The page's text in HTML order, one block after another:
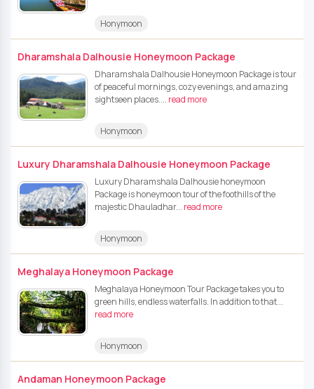
Honymoon
Dharamshala Dalhousie Honeymoon Package
Dharamshala Dalhousie Honeymoon Package is tour
of peaceful mornings, cozy evenings, and amazing
sightseen places.... read more
Honymoon
Luxury Dharamshala Dalhousie Honeymoon Package
Luxury Dharamshala Dalhousie honeymoon
Package is honeymoon tour of the foothills of the
majestic Dhauladhar... read more
Honymoon
Meghalaya Honeymoon Package
Meghalaya Honeymoon Tour Package takes you to
green hills, endless waterfalls. In addition to that...
read more
Honymoon
Andaman Honeymoon Package